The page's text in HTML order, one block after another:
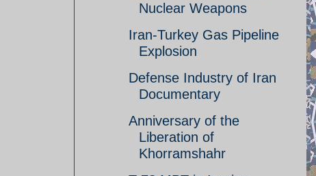
Nuclear Weapons
Iran-Turkey Gas Pipeline
Explosion
Defense Industry of Iran
Documentary
Anniversary of the
Liberation of
Khorramshahr